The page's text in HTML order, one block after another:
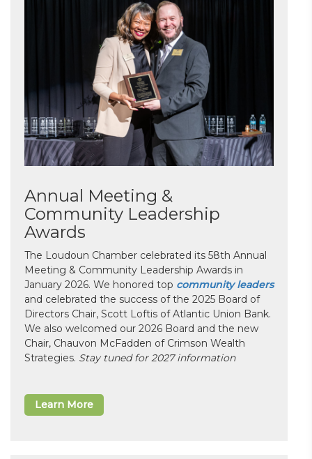
Annual Meeting &
Community Leadership
Awards
The Loudoun Chamber celebrated its 58th Annual
Meeting & Community Leadership Awards in
January 2026. We honored top community leaders
and celebrated the success of the 2025 Board of
Directors Chair, Scott Loftis of Atlantic Union Bank.
We also welcomed our 2026 Board and the new
Chair, Chauvon McFadden of Crimson Wealth
Strategies. Stay tuned for 2027 information
Learn More